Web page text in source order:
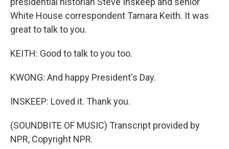
White House correspondent Tamara Keith. It was
great to talk to you.
KEITH: Good to talk to you too.
KWONG: And happy President's Day.
INSKEEP: Loved it. Thank you.
(SOUNDBITE OF MUSIC) Transcript provided by
NPR, Copyright NPR.